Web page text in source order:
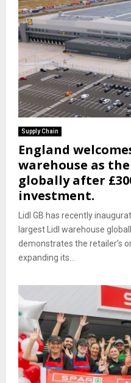
Supply Chain
England
warehouse as
globally after
investment.
Lidl GB has recently
largest Lidl warehouse
demonstrates the retailer’s
expanding its...